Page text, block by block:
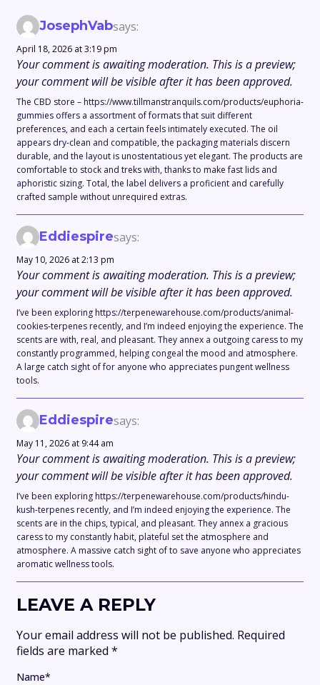
JosephVabsays:
April 18, 2026 at 3:19 pm
Your comment is awaiting moderation. This is a preview;
your comment will be visible after it has been approved.
The CBD store – https://www.tillmanstranquils.com/products/euphoria-
gummies offers a assortment of formats that suit different
preferences, and each a certain feels intimately executed. The oil
appears dry-clean and compatible, the packaging materials discern
durable, and the layout is unostentatious yet elegant. The products are
comfortable to stock and treks with, thanks to make fast lids and
aphoristic sizing. Total, the label delivers a proficient and carefully
crafted sample without unrequired extras.
Eddiespiresays:
May 10, 2026 at 2:13 pm
Your comment is awaiting moderation. This is a preview;
your comment will be visible after it has been approved.
I’ve been exploring https://terpenewarehouse.com/products/animal-
cookies-terpenes recently, and I’m indeed enjoying the experience. The
scents are with, real, and pleasant. They annex a outgoing caress to my
constantly programmed, helping congeal the mood and atmosphere.
A large catch sight of for anyone who appreciates pungent wellness
tools.
Eddiespiresays:
May 11, 2026 at 9:44 am
Your comment is awaiting moderation. This is a preview;
your comment will be visible after it has been approved.
I’ve been exploring https://terpenewarehouse.com/products/hindu-
kush-terpenes recently, and I’m indeed enjoying the experience. The
scents are in the chips, typical, and pleasant. They annex a gracious
caress to my constantly habit, plateful set the atmosphere and
atmosphere. A massive catch sight of to save anyone who appreciates
aromatic wellness tools.
LEAVE A REPLY
Your email address will not be published. Required
fields are marked *
Name*